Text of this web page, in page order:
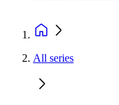
All series